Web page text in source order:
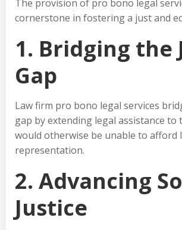
The provision of pro bono legal
cornerstone in fostering a just and
1. Bridging the
Gap
Law firm pro bono legal services
gap by extending legal assistance to
would otherwise be unable to afford
representation.
2. Advancing
Justice